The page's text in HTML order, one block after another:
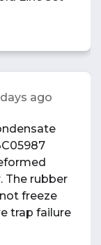
ago
The rubber
freeze
trap failure